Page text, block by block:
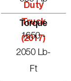
Duty
Truck
(2017)
Torque
1650 -
2050 Lb-
Ft